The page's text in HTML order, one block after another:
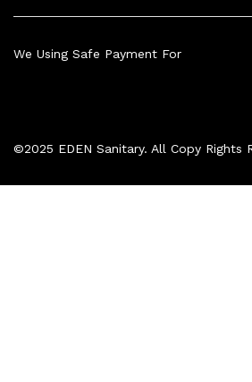
©2025 EDEN Sanitary. All Copy Rights
We Using Safe Payment For